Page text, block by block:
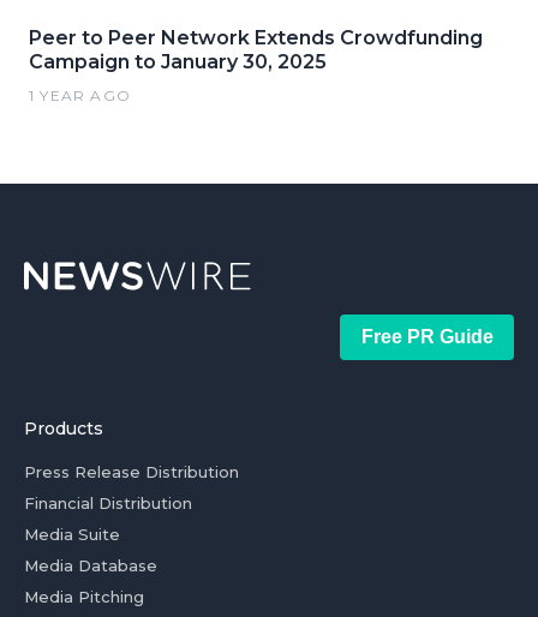
Peer to Peer Network Extends Crowdfunding
Campaign to January 30, 2025
1 YEAR AGO
Free PR Guide
Products
Press Release Distribution
Financial Distribution
Media Suite
Media Database
Media Pitching